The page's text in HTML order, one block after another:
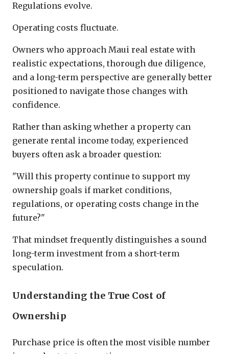
Regulations evolve.
Operating costs fluctuate.
Owners who approach Maui real estate with
realistic expectations, thorough due diligence,
and a long-term perspective are generally better
positioned to navigate those changes with
confidence.
Rather than asking whether a property can
generate rental income today, experienced
buyers often ask a broader question:
"Will this property continue to support my
ownership goals if market conditions,
regulations, or operating costs change in the
future?"
That mindset frequently distinguishes a sound
long-term investment from a short-term
speculation.
Understanding the True Cost of
Ownership
Purchase price is often the most visible number